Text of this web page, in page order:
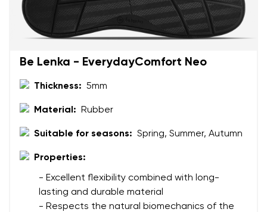
Be Lenka - EverydayComfort Neo
Thickness: 5mm
Material: Rubber
Suitable for seasons: Spring, Summer, Autumn
Properties:
- Excellent flexibility combined with long-
lasting and durable material
- Respects the natural biomechanics of the